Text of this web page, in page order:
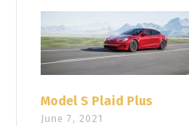
Model S Plaid Plus
June 7, 2021